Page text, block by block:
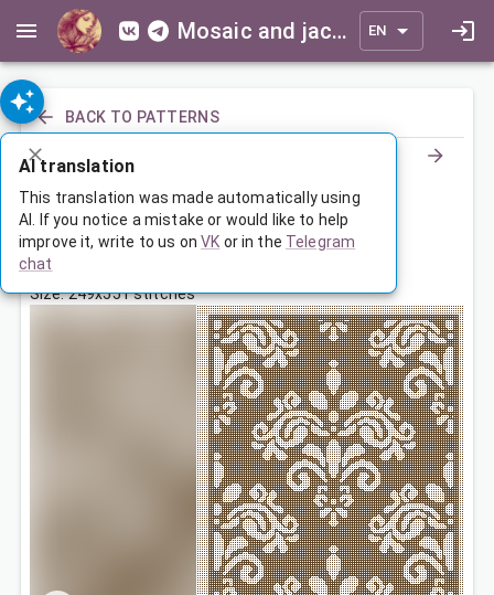
Mosaic and jacquard patterns for everyone EN
BACK TO PATTERNS
Покрывало мотивами
Jan 7, 2023, 9:00 PM
Tags:
Size: 249x551 stitches
AI translation
This translation was made automatically using
AI. If you notice a mistake or would like to help
improve it, write to us on VK or in the Telegram
chat